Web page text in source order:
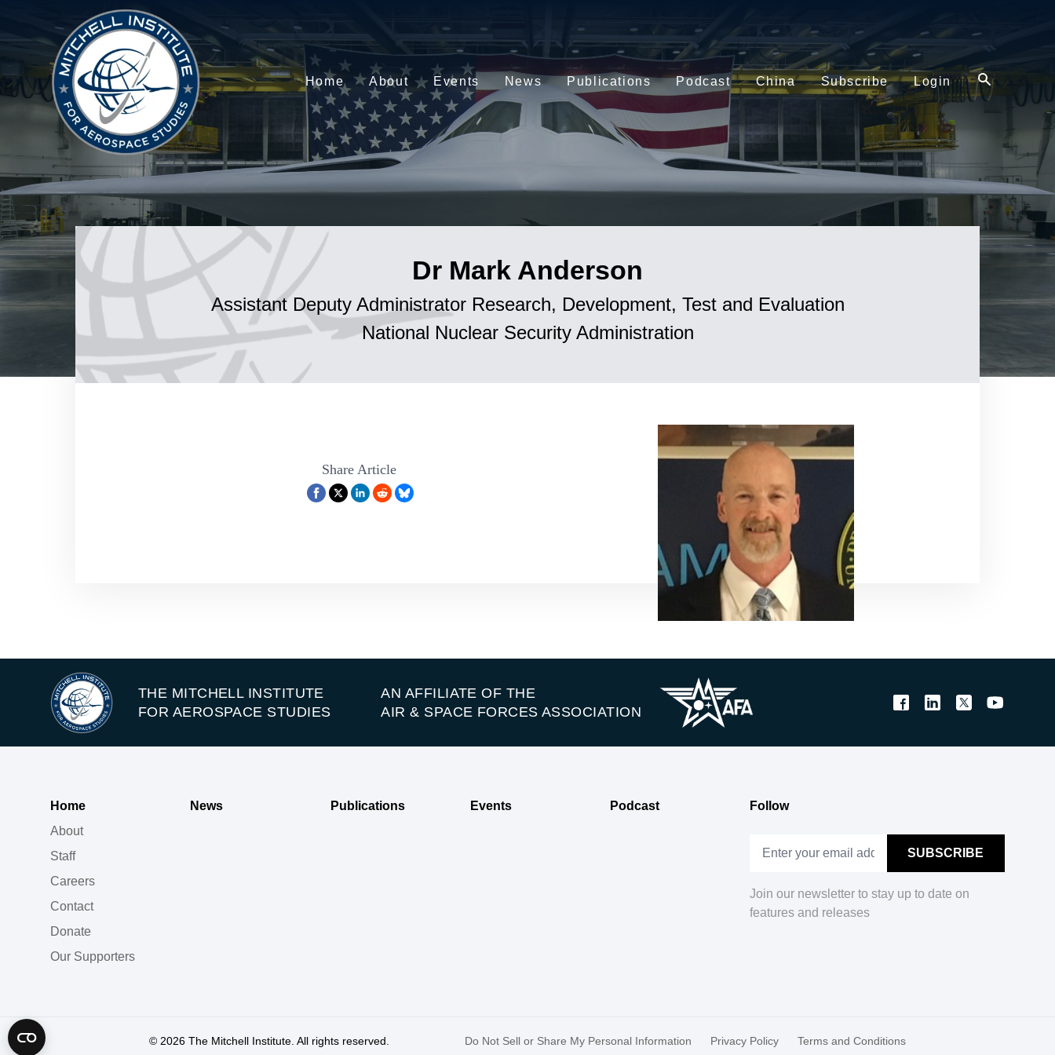
Home About Events News Publications Podcast China Subscribe Login
Dr Mark Anderson
Assistant Deputy Administrator Research, Development, Test and Evaluation
National Nuclear Security Administration
Share Article
THE MITCHELL INSTITUTE
FOR AEROSPACE STUDIES
AN AFFILIATE OF THE
AIR & SPACE FORCES ASSOCIATION
Home
About
Staff
Careers
Contact
Donate
Our Supporters
News Publications Events Podcast Follow
Join our newsletter to stay up to date on
features and releases
© 2026 The Mitchell Institute. All rights reserved. Do Not Sell or Share My Personal Information Privacy Policy Terms and Conditions